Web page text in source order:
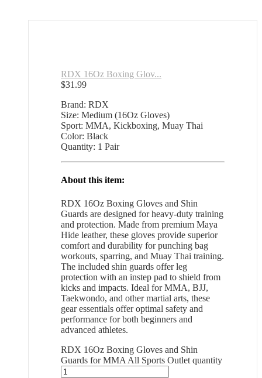
RDX 16Oz Boxing Glov...
$31.99
Brand: RDX
Size: Medium (16Oz Gloves)
Sport: MMA, Kickboxing, Muay Thai
Color: Black
Quantity: 1 Pair
About this item:
RDX 16Oz Boxing Gloves and Shin
Guards are designed for heavy-duty training
and protection. Made from premium Maya
Hide leather, these gloves provide superior
comfort and durability for punching bag
workouts, sparring, and Muay Thai training.
The included shin guards offer leg
protection with an instep pad to shield from
kicks and impacts. Ideal for MMA, BJJ,
Taekwondo, and other martial arts, these
gear essentials offer optimal safety and
performance for both beginners and
advanced athletes.
RDX 16Oz Boxing Gloves and Shin
Guards for MMA All Sports Outlet quantity